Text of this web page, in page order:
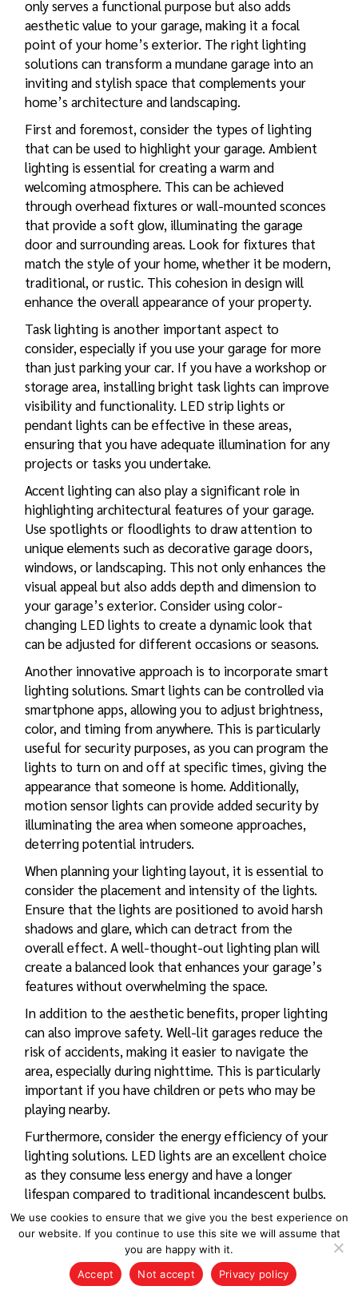
only serves a functional purpose but also adds
aesthetic value to your garage, making it a focal
point of your home’s exterior. The right lighting
solutions can transform a mundane garage into an
inviting and stylish space that complements your
home’s architecture and landscaping.
First and foremost, consider the types of lighting
that can be used to highlight your garage. Ambient
lighting is essential for creating a warm and
welcoming atmosphere. This can be achieved
through overhead fixtures or wall-mounted sconces
that provide a soft glow, illuminating the garage
door and surrounding areas. Look for fixtures that
match the style of your home, whether it be modern,
traditional, or rustic. This cohesion in design will
enhance the overall appearance of your property.
Task lighting is another important aspect to
consider, especially if you use your garage for more
than just parking your car. If you have a workshop or
storage area, installing bright task lights can improve
visibility and functionality. LED strip lights or
pendant lights can be effective in these areas,
ensuring that you have adequate illumination for any
projects or tasks you undertake.
Accent lighting can also play a significant role in
highlighting architectural features of your garage.
Use spotlights or floodlights to draw attention to
unique elements such as decorative garage doors,
windows, or landscaping. This not only enhances the
visual appeal but also adds depth and dimension to
your garage’s exterior. Consider using color-
changing LED lights to create a dynamic look that
can be adjusted for different occasions or seasons.
Another innovative approach is to incorporate smart
lighting solutions. Smart lights can be controlled via
smartphone apps, allowing you to adjust brightness,
color, and timing from anywhere. This is particularly
useful for security purposes, as you can program the
lights to turn on and off at specific times, giving the
appearance that someone is home. Additionally,
motion sensor lights can provide added security by
illuminating the area when someone approaches,
deterring potential intruders.
When planning your lighting layout, it is essential to
consider the placement and intensity of the lights.
Ensure that the lights are positioned to avoid harsh
shadows and glare, which can detract from the
overall effect. A well-thought-out lighting plan will
create a balanced look that enhances your garage’s
features without overwhelming the space.
In addition to the aesthetic benefits, proper lighting
can also improve safety. Well-lit garages reduce the
risk of accidents, making it easier to navigate the
area, especially during nighttime. This is particularly
important if you have children or pets who may be
playing nearby.
Furthermore, consider the energy efficiency of your
lighting solutions. LED lights are an excellent choice
as they consume less energy and have a longer
lifespan compared to traditional incandescent bulbs.
This not only reduces your electricity bills but also
minimizes the frequency of replacements, making
them a practical choice for garage lighting.
Lastly, do not forget about the importance of
We use cookies to ensure that we give you the best experience on
our website. If you continue to use this site we will assume that
you are happy with it.
Accept
Not accept Privacy policy